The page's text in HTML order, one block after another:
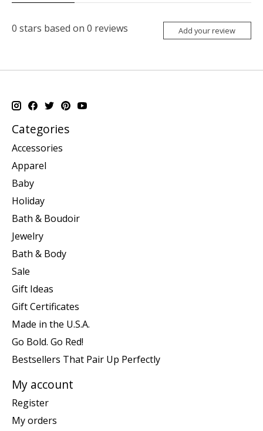
0 stars based on 0 reviews Add your review
Categories
Accessories
Apparel
Baby
Holiday
Bath & Boudoir
Jewelry
Bath & Body
Sale
Gift Ideas
Gift Certificates
Made in the U.S.A.
Go Bold. Go Red!
Bestsellers That Pair Up Perfectly
My account
Register
My orders